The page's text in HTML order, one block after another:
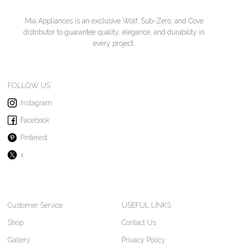
Mia Appliances is an exclusive Wolf, Sub-Zero, and Cove
distributor to guarantee quality, elegance, and durability in
every project.
FOLLOW US
Instagram
Facebook
Pinterest
x
Customer Service
Shop
Gallery
USEFUL LINKS
Contact Us
Privacy Policy